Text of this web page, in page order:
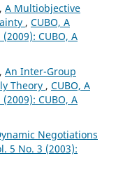
A Multiobjective
, CUBO, A
CUBO, A
An Inter-Group
Theory , CUBO, A
CUBO, A
Negotiations
5 No. 3 (2003):